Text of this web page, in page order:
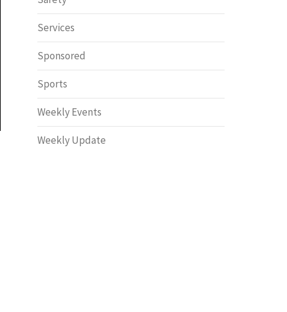
Safety
Services
Sponsored
Sports
Weekly Events